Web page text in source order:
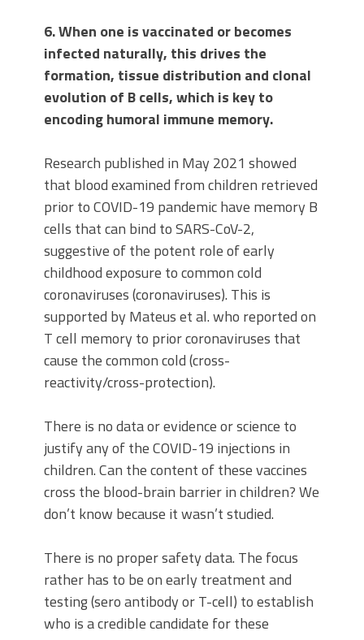
6. When one is vaccinated or becomes
infected naturally, this drives the
formation, tissue distribution and clonal
evolution of B cells, which is key to
encoding humoral immune memory.
Research published in May 2021 showed
that blood examined from children retrieved
prior to COVID-19 pandemic have memory B
cells that can bind to SARS-CoV-2,
suggestive of the potent role of early
childhood exposure to common cold
coronaviruses (coronaviruses). This is
supported by Mateus et al. who reported on
T cell memory to prior coronaviruses that
cause the common cold (cross-
reactivity/cross-protection).
There is no data or evidence or science to
justify any of the COVID-19 injections in
children. Can the content of these vaccines
cross the blood-brain barrier in children? We
don’t know because it wasn’t studied.
There is no proper safety data. The focus
rather has to be on early treatment and
testing (sero antibody or T-cell) to establish
who is a credible candidate for these